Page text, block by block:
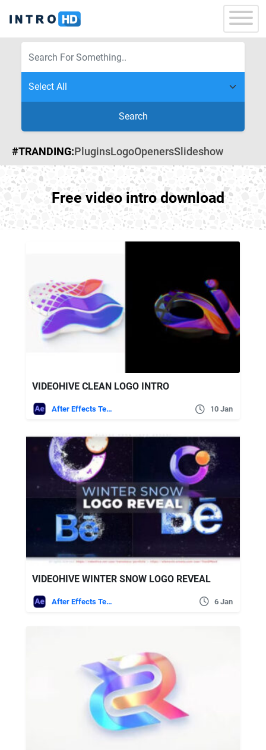
Search
#TRANDING:PluginsLogoOpenersSlideshow
Free video intro download
VIDEOHIVE CLEAN LOGO INTRO
After Effects Templates 10 Jan
VIDEOHIVE WINTER SNOW LOGO REVEAL
After Effects Templates 6 Jan